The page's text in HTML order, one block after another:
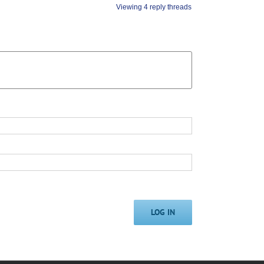
Viewing 4 reply threads
LOG IN